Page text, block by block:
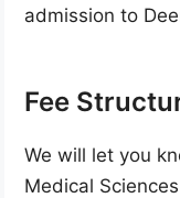
admission to
Fee
We will let you
Medical